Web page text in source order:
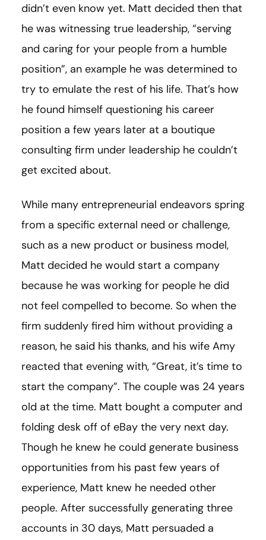
didn’t even know yet. Matt decided then that
he was witnessing true leadership, “serving
and caring for your people from a humble
position”, an example he was determined to
try to emulate the rest of his life. That’s how
he found himself questioning his career
position a few years later at a boutique
consulting firm under leadership he couldn’t
get excited about.
While many entrepreneurial endeavors spring
from a specific external need or challenge,
such as a new product or business model,
Matt decided he would start a company
because he was working for people he did
not feel compelled to become. So when the
firm suddenly fired him without providing a
reason, he said his thanks, and his wife Amy
reacted that evening with, “Great, it’s time to
start the company”. The couple was 24 years
old at the time. Matt bought a computer and
folding desk off of eBay the very next day.
Though he knew he could generate business
opportunities from his past few years of
experience, Matt knew he needed other
people. After successfully generating three
accounts in 30 days, Matt persuaded a